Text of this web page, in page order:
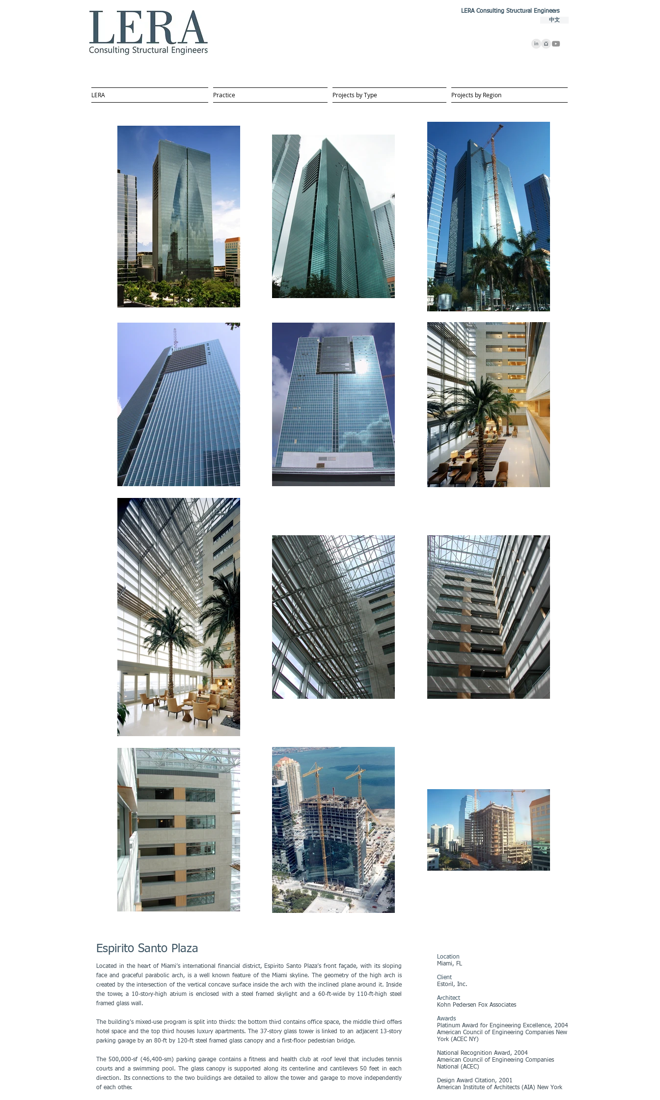
LERA Consulting Structural Engineers
中文
LERA Practice Projects by Type Projects by Region
Espirito Santo Plaza
Located in the heart of Miami’s international financial district, Espirito Santo Plaza’s front façade, with its sloping
face and graceful parabolic arch, is a well known feature of the Miami skyline. The geometry of the high arch is
created by the intersection of the vertical concave surface inside the arch with the inclined plane around it. Inside
the tower, a 10-story-high atrium is enclosed with a steel framed skylight and a 60-ft-wide by 110-ft-high steel
framed glass wall.
The building’s mixed-use program is split into thirds: the bottom third contains office space, the middle third offers
hotel space and the top third houses luxury apartments. The 37-story glass tower is linked to an adjacent 13-story
parking garage by an 80-ft by 120-ft steel framed glass canopy and a first-floor pedestrian bridge.
The 500,000-sf (46,400-sm) parking garage contains a fitness and health club at roof level that includes tennis
courts and a swimming pool. The glass canopy is supported along its centerline and cantilevers 50 feet in each
direction. Its connections to the two buildings are detailed to allow the tower and garage to move independently
of each other.
Location
Miami, FL
Client
Estoril, Inc.
Architect
Kohn Pedersen Fox Associates
Awards
Platinum Award for Engineering Excellence, 2004
American Council of Engineering Companies New
York (ACEC NY)
National Recognition Award, 2004
American Council of Engineering Companies
National (ACEC)
Design Award Citation, 2001
American Institute of Architects (AIA) New York